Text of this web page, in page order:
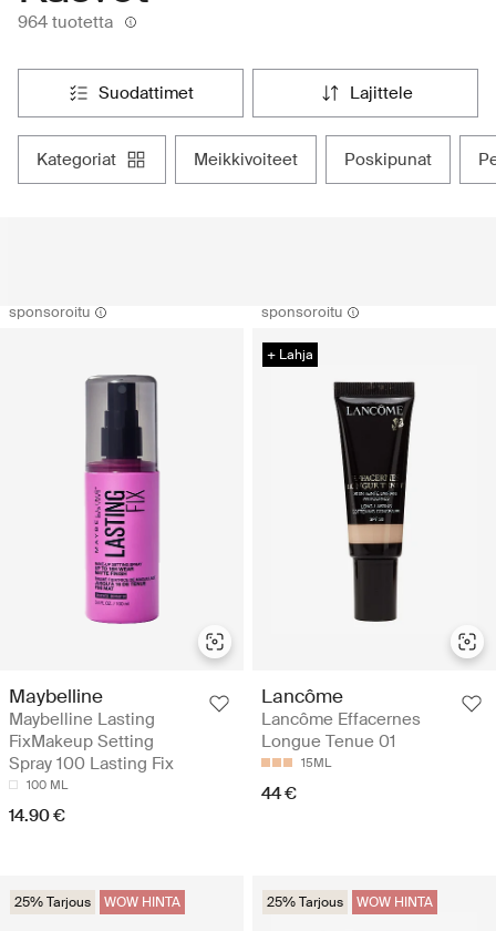
964 tuotetta
suodattimet lajittele
kategoriat meikkivoiteet poskipunat
sponsoroitu
Maybelline
Maybelline Lasting
FixMakeup Setting
Spray 100 Lasting Fix
100 ML
14.90 €
sponsoroitu
+ Lahja
Lancôme
Lancôme Effacernes
Longue Tenue 01
15ML
44 €
25% Tarjous WOW HINTA 25% Tarjous WOW HINTA